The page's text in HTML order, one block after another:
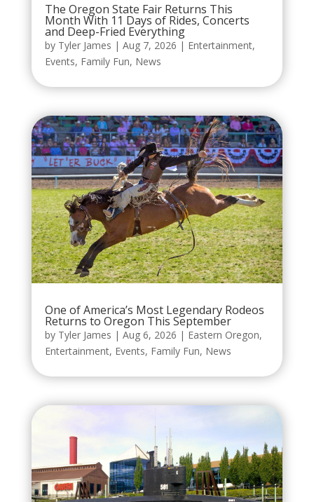
The Oregon State Fair Returns This
Month With 11 Days of Rides, Concerts
and Deep-Fried Everything
by Tyler James | Aug 7, 2026 | Entertainment,
Events, Family Fun, News
One of America’s Most Legendary Rodeos
Returns to Oregon This September
by Tyler James | Aug 6, 2026 | Eastern Oregon,
Entertainment, Events, Family Fun, News